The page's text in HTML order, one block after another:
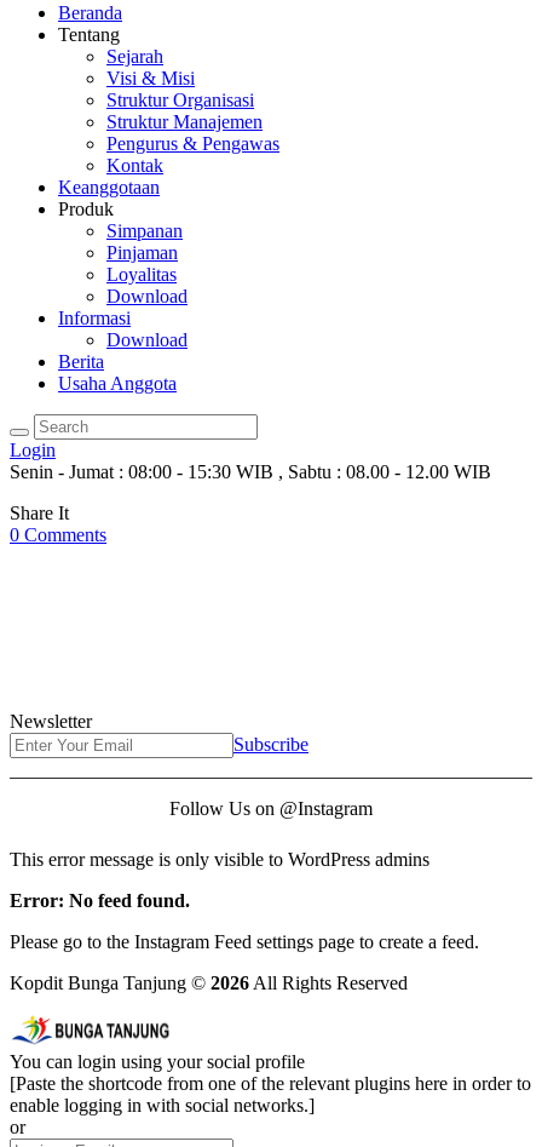
Beranda
Tentang
Sejarah
Visi & Misi
Struktur Organisasi
Struktur Manajemen
Pengurus & Pengawas
Kontak
Keanggotaan
Produk
Simpanan
Pinjaman
Loyalitas
Download
Informasi
Download
Berita
Usaha Anggota
Login
Senin - Jumat : 08:00 - 15:30 WIB , Sabtu : 08.00 - 12.00 WIB
Share It
0 Comments
Newsletter
Subscribe
Follow Us on @Instagram
This error message is only visible to WordPress admins
Error: No feed found.
Please go to the Instagram Feed settings page to create a feed.
Kopdit Bunga Tanjung © 2026All Rights Reserved
You can login using your social profile
[Paste the shortcode from one of the relevant plugins here in order to
enable logging in with social networks.]
or